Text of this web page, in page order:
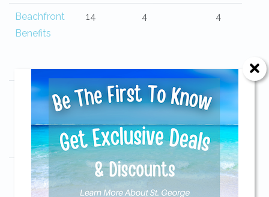
Send Your Stay!
Send yourself an email with your current
booking details so you can finish booking
Beachfront
Benefits
14 4 4
Beachfront
9 4
Beachwalker
Cottage
10 3 3